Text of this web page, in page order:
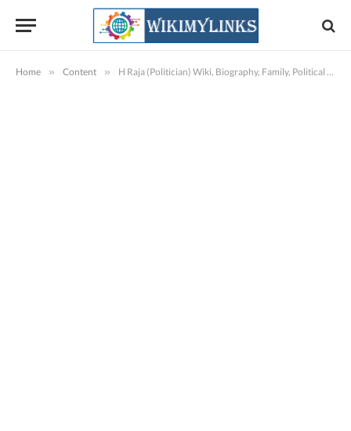
Home » Content » H Raja (Politician) Wiki, Biography, Family, Political Details